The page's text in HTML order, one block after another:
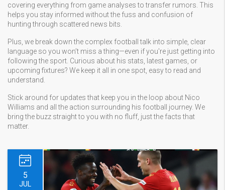
covering everything from game analyses to transfer rumors. This
helps you stay informed without the fuss and confusion of
hunting through scattered news bits.
Plus, we break down the complex football talk into simple, clear
language so you won’t miss a thing—even if you're just getting into
following the sport. Curious about his stats, latest games, or
upcoming fixtures? We keep it all in one spot, easy to read and
understand.
Stick around for updates that keep you in the loop about Nico
Williams and all the action surrounding his football journey. We
bring the buzz straight to you with no fluff, just the facts that
matter.
5
JUL